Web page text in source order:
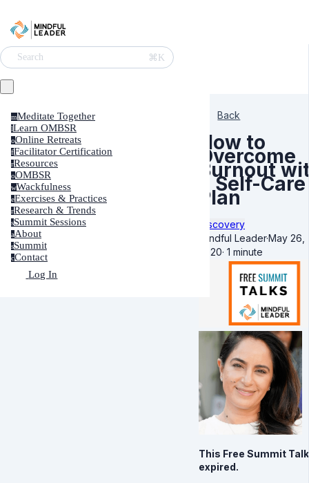
Search ⌘K
mMeditate Together
lLearn OMBSR
oOnline Retreats
fFacilitator Certification
rResources
oOMBSR
wWackfulness
eExercises & Practices
rResearch & Trends
sSummit Sessions
aAbout
sSummit
cContact
Log In
Back
How to
Overcome
Burnout
a Self-Care
Plan
Discovery
Mindful Leader·May 26,
2020· 1 minute
This Free Summit
expired.